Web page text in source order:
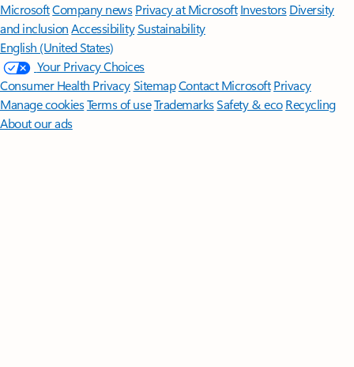
MicrosoftCompany news Privacy at Microsoft Investors Diversity
and inclusion AccessibilitySustainability
English (United States)
Your Privacy Choices
Consumer Health PrivacySitemapContact Microsoft Privacy
Manage cookiesTerms of useTrademarksSafety & eco Recycling
About our ads